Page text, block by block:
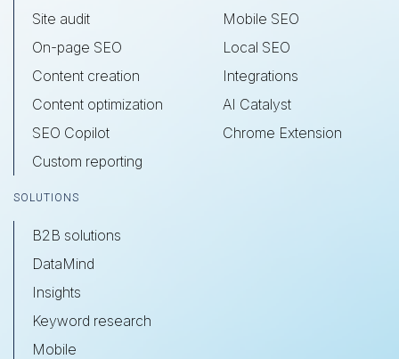
Site audit
On-page SEO
Content creation
Content optimization
SEO Copilot
Custom reporting
Mobile SEO
Local SEO
Integrations
AI Catalyst
Chrome Extension
SOLUTIONS
B2B solutions
DataMind
Insights
Keyword research
Mobile